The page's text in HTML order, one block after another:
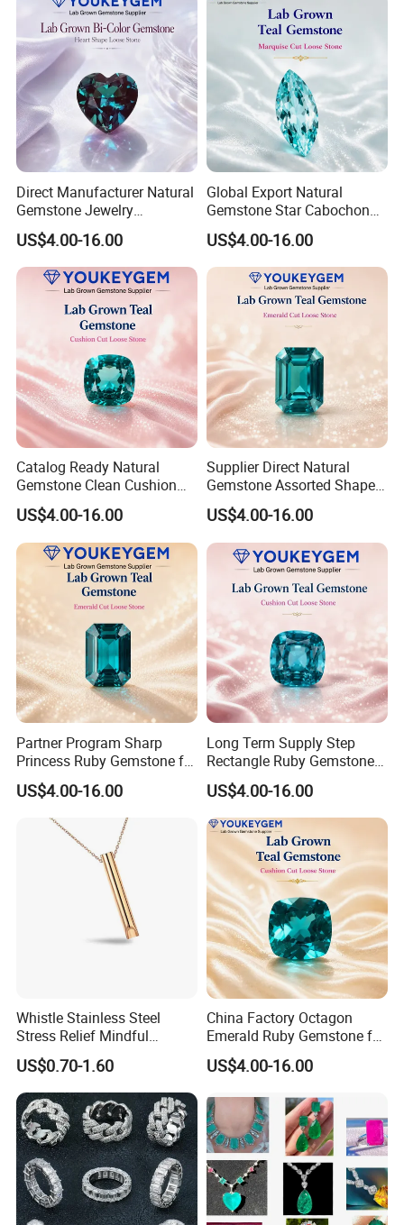
Direct Manufacturer Natural
Gemstone Jewelry
Turquoise Stone Ethnic
Bracelet for Bohemian
Jewelry Direct Supply
US$4.00-16.00
Global Export Natural
Gemstone Star Cabochon
Ruby Gemstone for Charm
Jewelry Loose Gemstone
Global Package
US$4.00-16.00
Catalog Ready Natural
Gemstone Clean Cushion
Ruby Gemstone for
Wedding Jewelry Loose
Gemstone Catalog Listing
US$4.00-16.00
Supplier Direct Natural
Gemstone Assorted Shape
Ruby Gemstone for Jewelry
Collection Loose Gemstone
Supplier Program
US$4.00-16.00
Partner Program Sharp
Princess Ruby Gemstone for
Jewelry Design Loose
Gemstone Natural
Gemstone Partner Price
US$4.00-16.00
Long Term Supply Step
Rectangle Ruby Gemstone
for Jewelry Production
Natural Gemstone Loose
Gemstone Long Term Price
US$4.00-16.00
Whistle Stainless Steel
Stress Relief Mindful
Breathing Necklaces for
Anxiety Breathing Exercises
Meditation No Fade
Necklace
US$0.70-1.60
China Factory Octagon
Emerald Ruby Gemstone for
Jewelry Mounting Natural
Gemstone Loose Gemstone
US$4.00-16.00